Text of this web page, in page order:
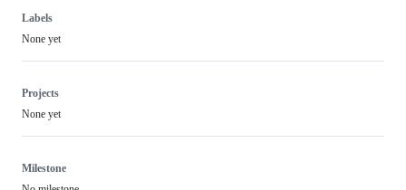
Labels
None yet
Projects
None yet
Milestone